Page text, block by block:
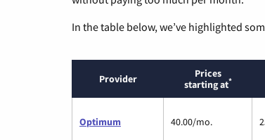
In the table below, we’ve highlighted
Provider
Prices
starting at*
Optimum 40.00/mo.